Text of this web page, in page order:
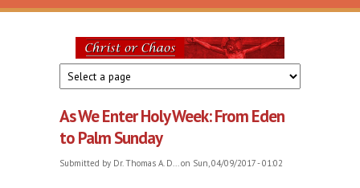
Skip to main content
Christ
or
Chaos
As We Enter Holy Week: From Eden
to Palm Sunday
Submitted by Dr. Thomas A. D...on Sun, 04/09/2017 - 01:02